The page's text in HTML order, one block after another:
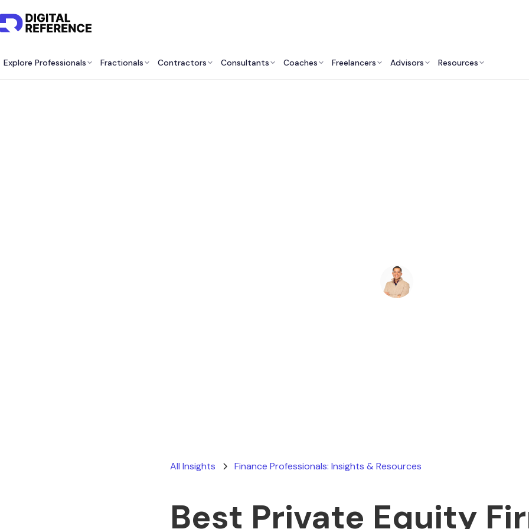
Explore Professionals Fractionals Contractors Consultants Coaches Freelancers Advisors Resources
All Insights Finance Professionals: Insights & Resources
Best Private Equity